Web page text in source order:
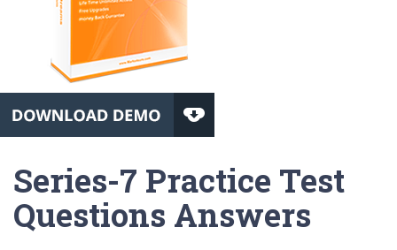
Series-7 Practice Test
Questions Answers